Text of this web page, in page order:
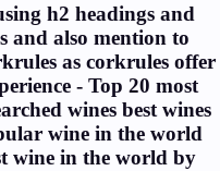
h2 headings and
and also mention to
as corkrules offer
- Top 20 most
wines best wines
wine in the world
wine in the world by